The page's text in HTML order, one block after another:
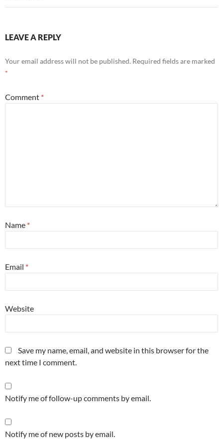
LEAVE A REPLY
Your email address will not be published. Required fields are marked
*
Comment *
Name *
Email *
Website
Save my name, email, and website in this browser for the
next time I comment.
Notify me of follow-up comments by email.
Notify me of new posts by email.